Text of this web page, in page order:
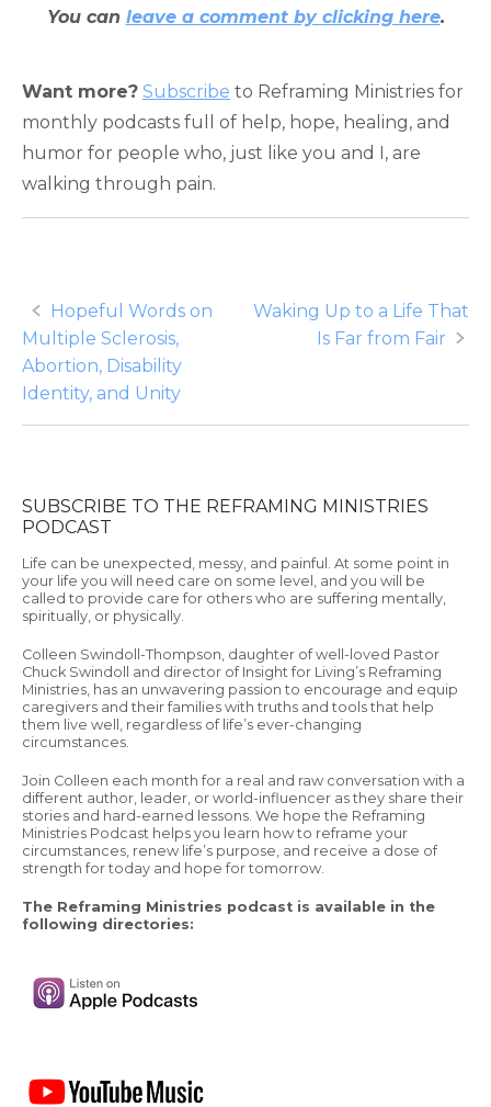
You can leave a comment by clicking here.
Want more? Subscribe to Reframing Ministries for
monthly podcasts full of help, hope, healing, and
humor for people who, just like you and I, are
walking through pain.
Post
navigation
Hopeful Words on
Multiple Sclerosis,
Abortion, Disability
Identity, and Unity
Waking Up to a Life That
Is Far from Fair
SUBSCRIBE TO THE REFRAMING MINISTRIES
PODCAST
Life can be unexpected, messy, and painful. At some point in
your life you will need care on some level, and you will be
called to provide care for others who are suffering mentally,
spiritually, or physically.
Colleen Swindoll-Thompson, daughter of well-loved Pastor
Chuck Swindoll and director of Insight for Living’s Reframing
Ministries, has an unwavering passion to encourage and equip
caregivers and their families with truths and tools that help
them live well, regardless of life’s ever-changing
circumstances.
Join Colleen each month for a real and raw conversation with a
different author, leader, or world-influencer as they share their
stories and hard-earned lessons. We hope the Reframing
Ministries Podcast helps you learn how to reframe your
circumstances, renew life’s purpose, and receive a dose of
strength for today and hope for tomorrow.
The Reframing Ministries podcast is available in the
following directories: